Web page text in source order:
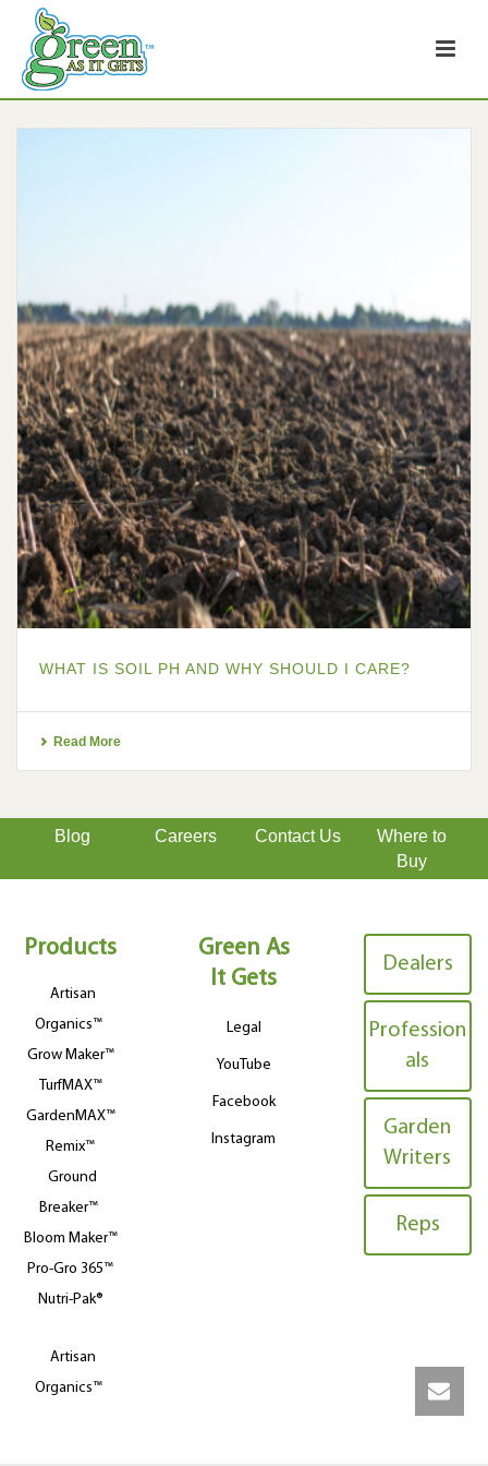
WHAT IS SOIL PH AND WHY SHOULD I CARE?
Read More
Blog Careers Contact Us
Where to
Buy
Products
Artisan
Organics™
Grow Maker™
TurfMAX™
GardenMAX™
Remix™
Ground
Breaker™
Bloom Maker™
Pro-Gro 365™
Nutri-Pak®
Artisan
Organics™
Green As
It Gets
Legal
YouTube
Facebook
Instagram
Dealers
Profession
als
Garden
Writers
Reps